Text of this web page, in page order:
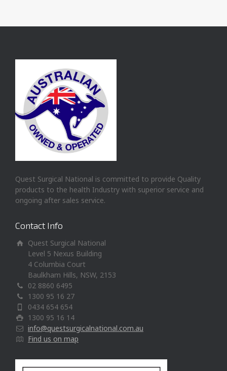
Quest Surgical National is committed to provide Quality
products to the health Industry with superior service and
ongoing after sales service.
Contact Info
Quest Surgical National
Level 5 Nexus Building
4 Columbia Court
Baulkham Hills, NSW, 2153
02 8860 6495
1300 95 16 27
0434 654 654
1300 95 16 14
info@questsurgicalnational.com.au
Find us on map